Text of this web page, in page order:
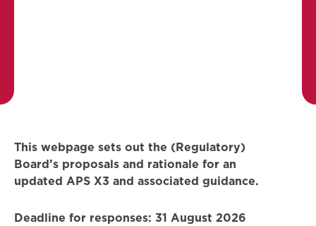
This webpage sets out the (Regulatory)
Board’s proposals and rationale for an
updated APS X3 and associated guidance.
Deadline for responses: 31 August 2026